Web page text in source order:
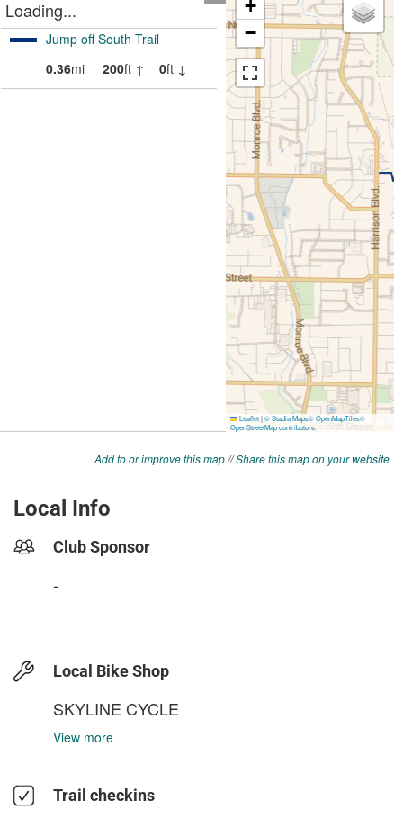
Add to or improve this map//Share this map on your website
Local Info
Club Sponsor
-
Local Bike Shop
SKYLINE CYCLE
View more
Trail checkins